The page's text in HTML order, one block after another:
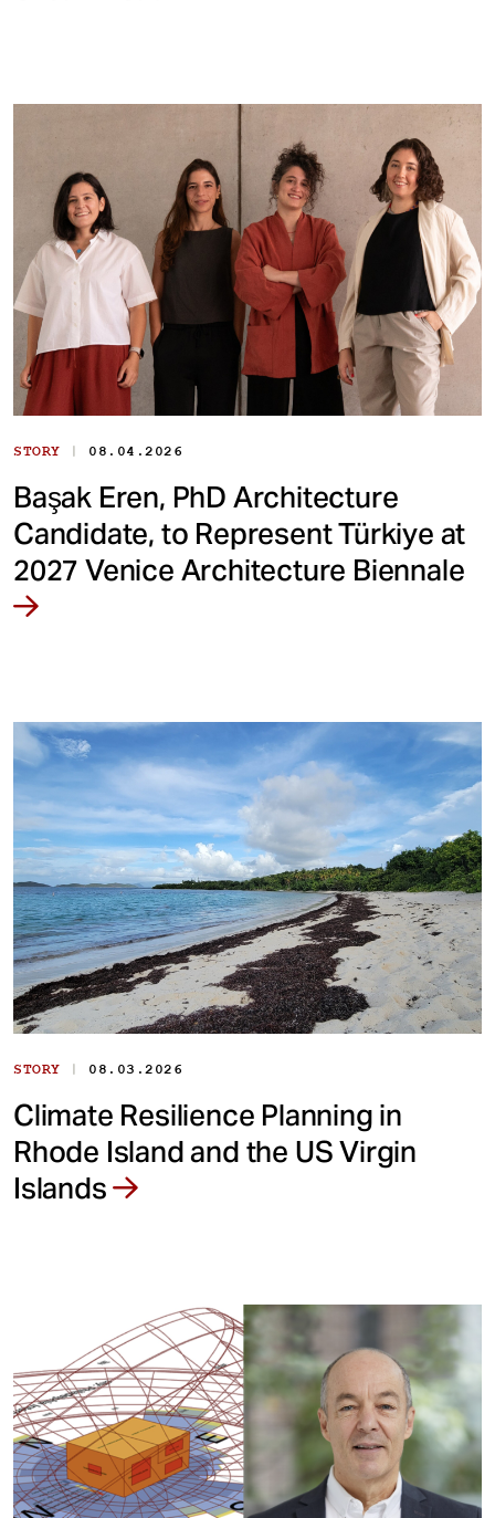
STORY | 08.04.2026
Başak Eren, PhD Architecture
Candidate, to Represent Türkiye at
2027 Venice Architecture Biennale
STORY | 08.03.2026
Climate Resilience Planning in
Rhode Island and the US Virgin
Islands